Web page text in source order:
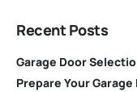
Recent Posts
Garage Door
Prepare Your